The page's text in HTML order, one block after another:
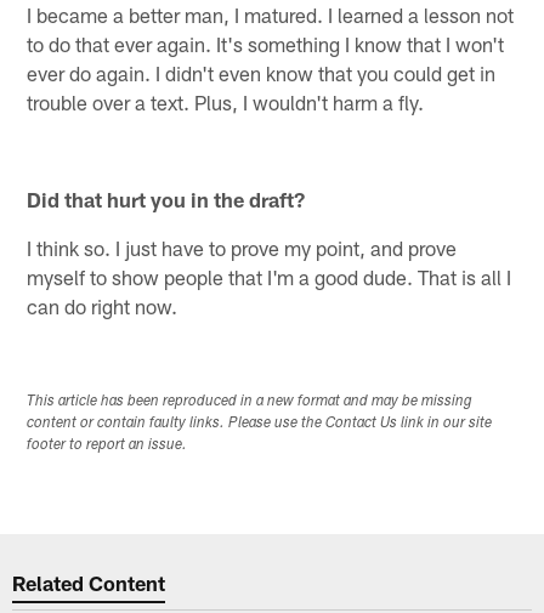
I became a better man, I matured. I learned a lesson not
to do that ever again. It's something I know that I won't
ever do again. I didn't even know that you could get in
trouble over a text. Plus, I wouldn't harm a fly.
Did that hurt you in the draft?
I think so. I just have to prove my point, and prove
myself to show people that I'm a good dude. That is all I
can do right now.
This article has been reproduced in a new format and may be missing
content or contain faulty links. Please use the Contact Us link in our site
footer to report an issue.
Related Content